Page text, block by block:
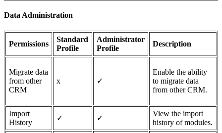
Data Administration
Permissions
Standard
Profile
Administrator
Profile
Description
Migrate data
from other
CRM
x ✓
Enable the ability
to migrate data
from other CRM.
Import
History
✓ ✓
View the import
history of modules.